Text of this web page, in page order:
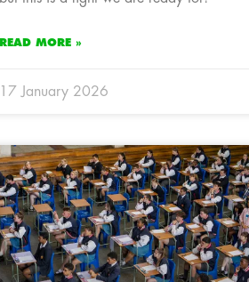
READ MORE »
17 January 2026